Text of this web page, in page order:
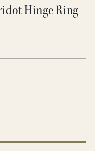
Hinge Ring